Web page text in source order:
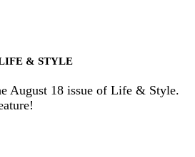
& STYLE
August 18 issue of Life & Style.